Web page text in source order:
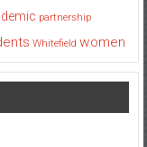
partnership
Whitefield women